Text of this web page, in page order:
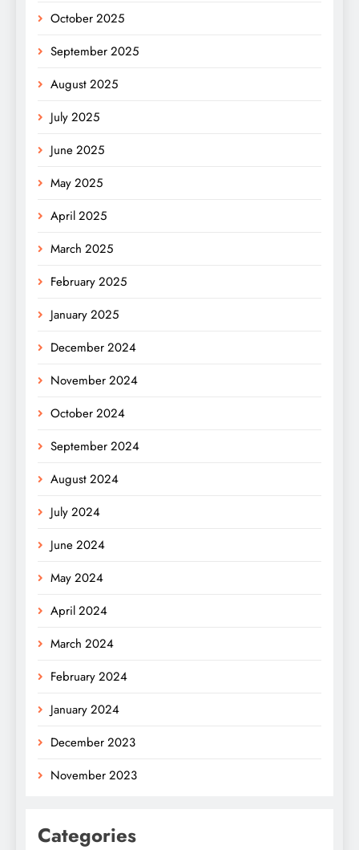
October 2025
September 2025
August 2025
July 2025
June 2025
May 2025
April 2025
March 2025
February 2025
January 2025
December 2024
November 2024
October 2024
September 2024
August 2024
July 2024
June 2024
May 2024
April 2024
March 2024
February 2024
January 2024
December 2023
November 2023
Categories